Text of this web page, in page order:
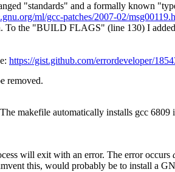
"standards" and a formally known
ml/gcc-patches/2007-02/
To the "BUILD FLAGS" (line 130) I
https://gist.github.com/errordeveloper/
removed.
makefile automatically installs gcc 6809
will exit with an error. The error occurs
this, would probably be to install a